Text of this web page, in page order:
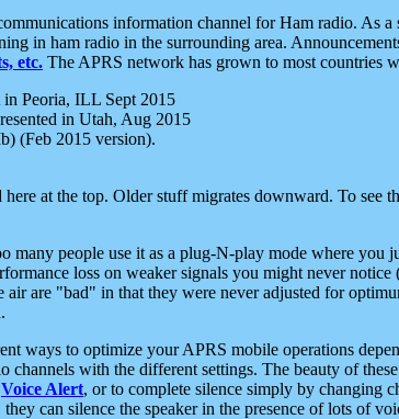
information channel for Ham radio. As
in ham radio in the surrounding area.
etc. The APRS network has grown to most countries
in Peoria, ILL Sept 2015
in Utah, Aug 2015
(Feb 2015 version).
at the top. Older stuff migrates downward. To
many people use it as a plug-N-play mode where
loss on weaker signals you might never
are "bad" in that they were never adjusted for
ways to optimize your APRS mobile operations
channels with the different settings. The beauty of
Voice Alert, or to complete silence simply by changing
they can silence the speaker in the presence of lots of